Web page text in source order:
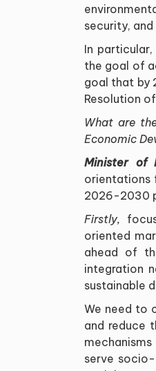
security,
In
the goal of
goal that by
Resolution
What are
Economic
Minister of
orientations
2026-2030
Firstly,
oriented
ahead of
integration
sustainable
We need to
and reduce
serve